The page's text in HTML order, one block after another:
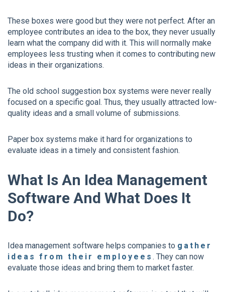
These boxes were good but they were not perfect. After an
employee contributes an idea to the box, they never usually
learn what the company did with it. This will normally make
employees less trusting when it comes to contributing new
ideas in their organizations.
The old school suggestion box systems were never really
focused on a specific goal. Thus, they usually attracted low-
quality ideas and a small volume of submissions.
Paper box systems make it hard for organizations to
evaluate ideas in a timely and consistent fashion.
What Is An Idea Management
Software And What Does It
Do?
Idea management software helps companies to gather
ideas from their employees . They can now
evaluate those ideas and bring them to market faster.